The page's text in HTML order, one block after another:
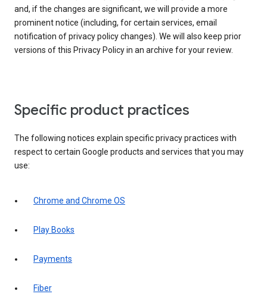
and, if the changes are significant, we will provide a more
prominent notice (including, for certain services, email
notification of privacy policy changes). We will also keep prior
versions of this Privacy Policy in an archive for your review.
Specific product practices
The following notices explain specific privacy practices with
respect to certain Google products and services that you may
use:
Chrome and Chrome OS
Play Books
Payments
Fiber